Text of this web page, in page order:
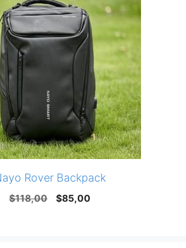
Rover Backpack
$118,00
Original
$85,00